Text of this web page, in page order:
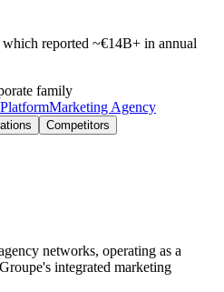
reported ~€14B+ in annual
family
Marketing Agency
Competitors
networks, operating as a
integrated marketing